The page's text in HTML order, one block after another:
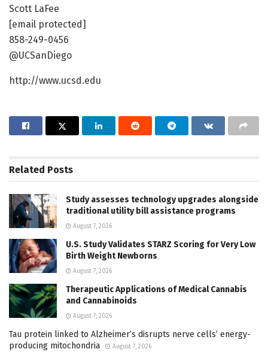
Scott LaFee
[email protected]
858-249-0456
@UCSanDiego
http://www.ucsd.edu
Related Posts
Study assesses technology upgrades alongside
traditional utility bill assistance programs
August 7, 2026
U.S. Study Validates STARZ Scoring for Very Low
Birth Weight Newborns
August 7, 2026
Therapeutic Applications of Medical Cannabis
and Cannabinoids
August 7, 2026
Tau protein linked to Alzheimer’s disrupts nerve cells’ energy-
producing mitochondria
August 7, 2026